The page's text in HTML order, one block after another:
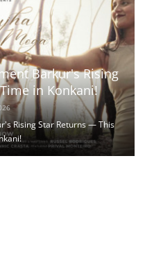
Barkur's Rising
in Konkani!
Rising Star Returns — This